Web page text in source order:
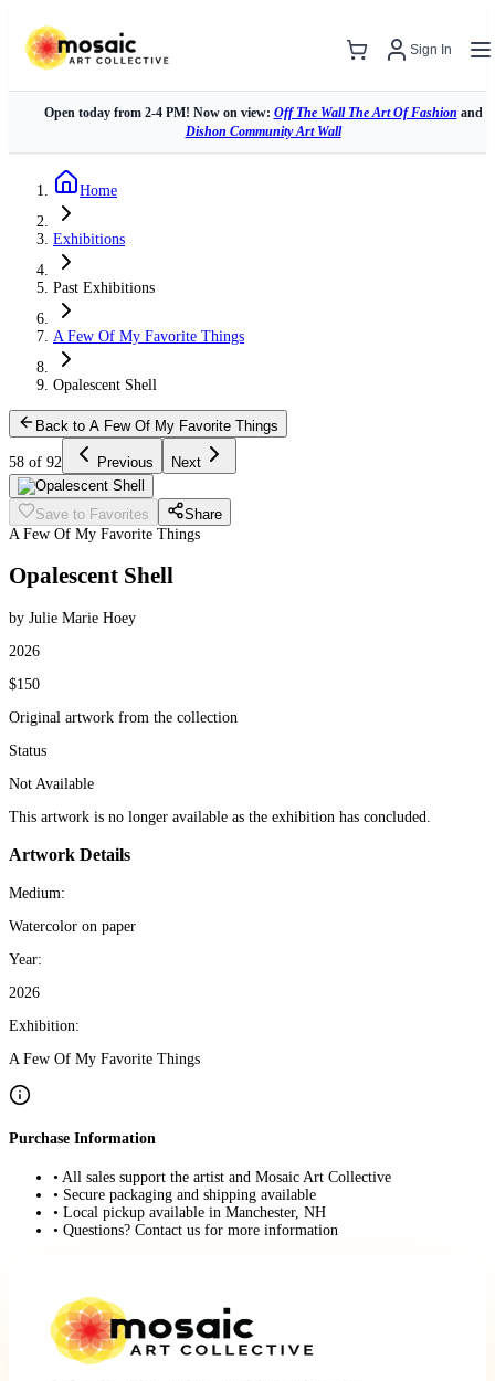
Sign In
Open today from 2-4 PM! Now on view: Off The Wall The Art Of Fashion and
Dishon Community Art Wall
Home
Exhibitions
Past Exhibitions
A Few Of My Favorite Things
Opalescent Shell
Back to A Few Of My Favorite Things
58 of 92 Previous Next
Save to Favorites
Share
A Few Of My Favorite Things
Opalescent Shell
by Julie Marie Hoey
2026
$150
Original artwork from the collection
Status
Not Available
This artwork is no longer available as the exhibition has concluded.
Artwork Details
Medium:
Watercolor on paper
Year:
2026
Exhibition:
A Few Of My Favorite Things
Purchase Information
• All sales support the artist and Mosaic Art Collective
• Secure packaging and shipping available
• Local pickup available in Manchester, NH
• Questions? Contact us for more information